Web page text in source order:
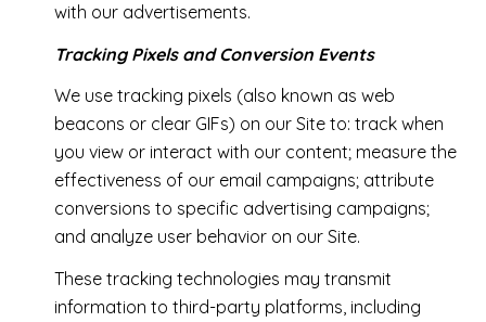
with our advertisements.
Tracking Pixels and Conversion Events
We use tracking pixels (also known as web
beacons or clear GIFs) on our Site to: track when
you view or interact with our content; measure the
effectiveness of our email campaigns; attribute
conversions to specific advertising campaigns;
and analyze user behavior on our Site.
These tracking technologies may transmit
information to third-party platforms, including